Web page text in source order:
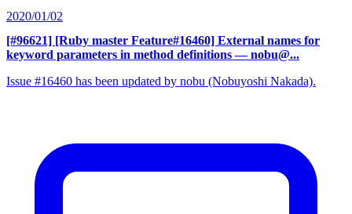
2020/01/02
[#96621] [Ruby master Feature#16460] External names for
keyword parameters in method definitions — nobu@...
Issue #16460 has been updated by nobu (Nobuyoshi Nakada).